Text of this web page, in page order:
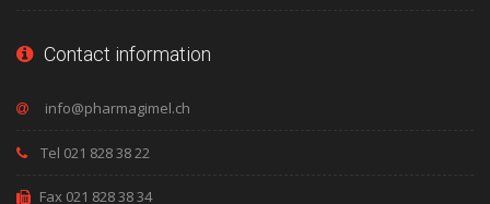
Contact information
Tel 021 828 38 22
Fax 021 828 38 34